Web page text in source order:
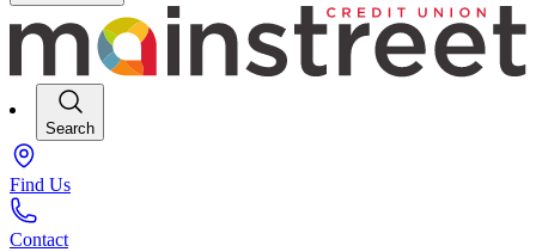
Search
Find Us
Contact